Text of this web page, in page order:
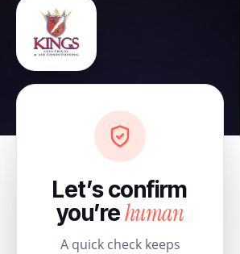
Let’s confirm
you’rehuman
A quick check keeps